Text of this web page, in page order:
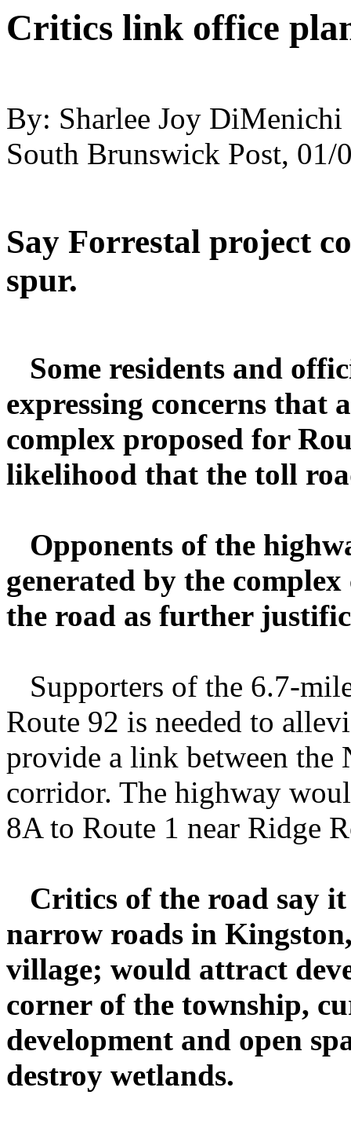
Critics link office
By: Sharlee Joy
South Brunswick Post, 01/
Say Forrestal project
spur.
Some residents and
expressing concerns that
complex proposed for
likelihood that the toll
Opponents of the
generated by the
the road as further
Supporters of the 6.7-
Route 92 is needed to
provide a link between the
corridor. The highway
8A to Route 1 near Ridge
Critics of the road say
narrow roads in
village; would attract
corner of the township,
development and open
destroy wetlands.